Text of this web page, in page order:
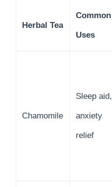
Herbal Tea
Common
Uses
Chamomile
Sleep aid,
anxiety
relief